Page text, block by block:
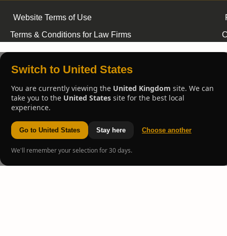
Website Terms of Use
Terms & Conditions for Law Firms
Switch to United States
You are currently viewing the United Kingdom site. We can
take you to the United States site for the best local
experience.
Go to United States Stay here Choose another
We'll remember your selection for 30 days.